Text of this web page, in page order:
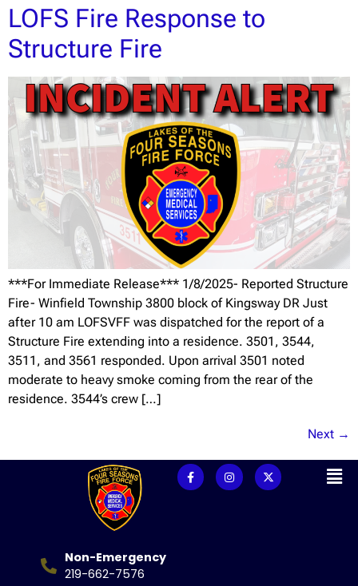
LOFS Fire Response to
Structure Fire
***For Immediate Release*** 1/8/2025- Reported Structure
Fire- Winfield Township 3800 block of Kingsway DR Just
after 10 am LOFSVFF was dispatched for the report of a
Structure Fire extending into a residence. 3501, 3544,
3511, and 3561 responded. Upon arrival 3501 noted
moderate to heavy smoke coming from the rear of the
residence. 3544’s crew […]
Next →
Non-Emergency
219-662-7576